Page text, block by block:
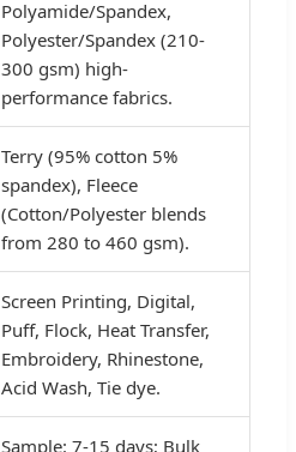
Polyamide/Spandex,
Polyester/Spandex (210-
300 gsm) high-
performance fabrics.
Terry (95% cotton 5%
spandex), Fleece
(Cotton/Polyester blends
from 280 to 460 gsm).
Screen Printing, Digital,
Puff, Flock, Heat Transfer,
Embroidery, Rhinestone,
Acid Wash, Tie dye.
Sample: 7-15 days; Bulk